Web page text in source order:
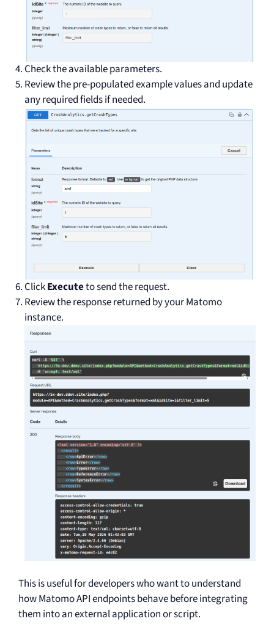
Check the available parameters.
Review the pre-populated example values and update
any required fields if needed.
ClickExecuteto send the request.
Review the response returned by your Matomo
instance.
This is useful for developers who want to understand
how Matomo API endpoints behave before integrating
them into an external application or script.